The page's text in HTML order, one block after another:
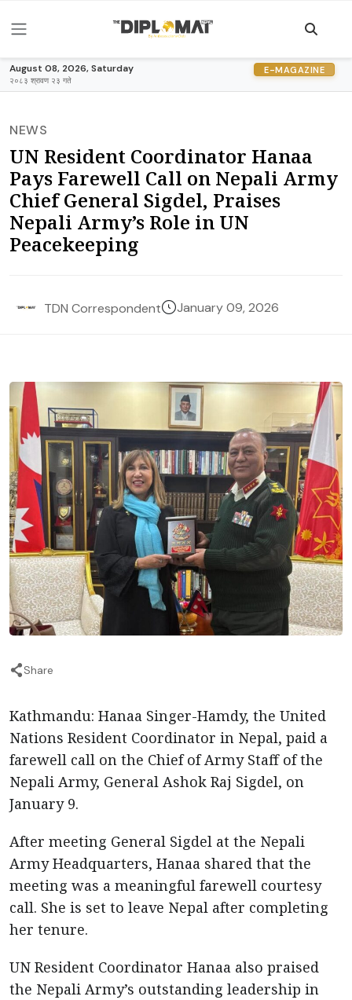
August 08, 2026, Saturday
२०८३ श्रावण २३ गते
E-MAGAZINE
NEWS
UN Resident Coordinator Hanaa
Pays Farewell Call on Nepali Army
Chief General Sigdel, Praises
Nepali Army’s Role in UN
Peacekeeping
TDN Correspondent January 09, 2026
Share
Kathmandu: Hanaa Singer-Hamdy, the United
Nations Resident Coordinator in Nepal, paid a
farewell call on the Chief of Army Staff of the
Nepali Army, General Ashok Raj Sigdel, on
January 9.
After meeting General Sigdel at the Nepali
Army Headquarters, Hanaa shared that the
meeting was a meaningful farewell courtesy
call. She is set to leave Nepal after completing
her tenure.
UN Resident Coordinator Hanaa also praised
the Nepali Army’s outstanding leadership in